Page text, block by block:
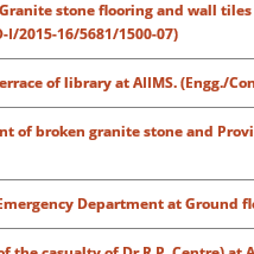
stone flooring and wall
I/2015-16/5681/1500-07)
of library at AIIMS. (Engg./
of broken granite stone and
Department at